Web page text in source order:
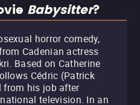
Babysitter?
horror comedy,
Cadenian actress
Based on Catherine
Cédric (Patrick
from his job after
television. In an